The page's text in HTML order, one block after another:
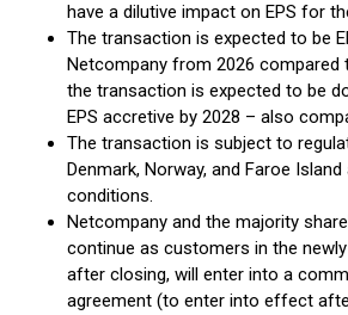
have a dilutive impact on EPS for
The transaction is expected to be
Netcompany from 2026 compared
the transaction is expected to be
EPS accretive by 2028 – also
The transaction is subject to
Denmark, Norway, and Faroe
conditions.
Netcompany and the majority
continue as customers in the
after closing, will enter into a
agreement (to enter into effect